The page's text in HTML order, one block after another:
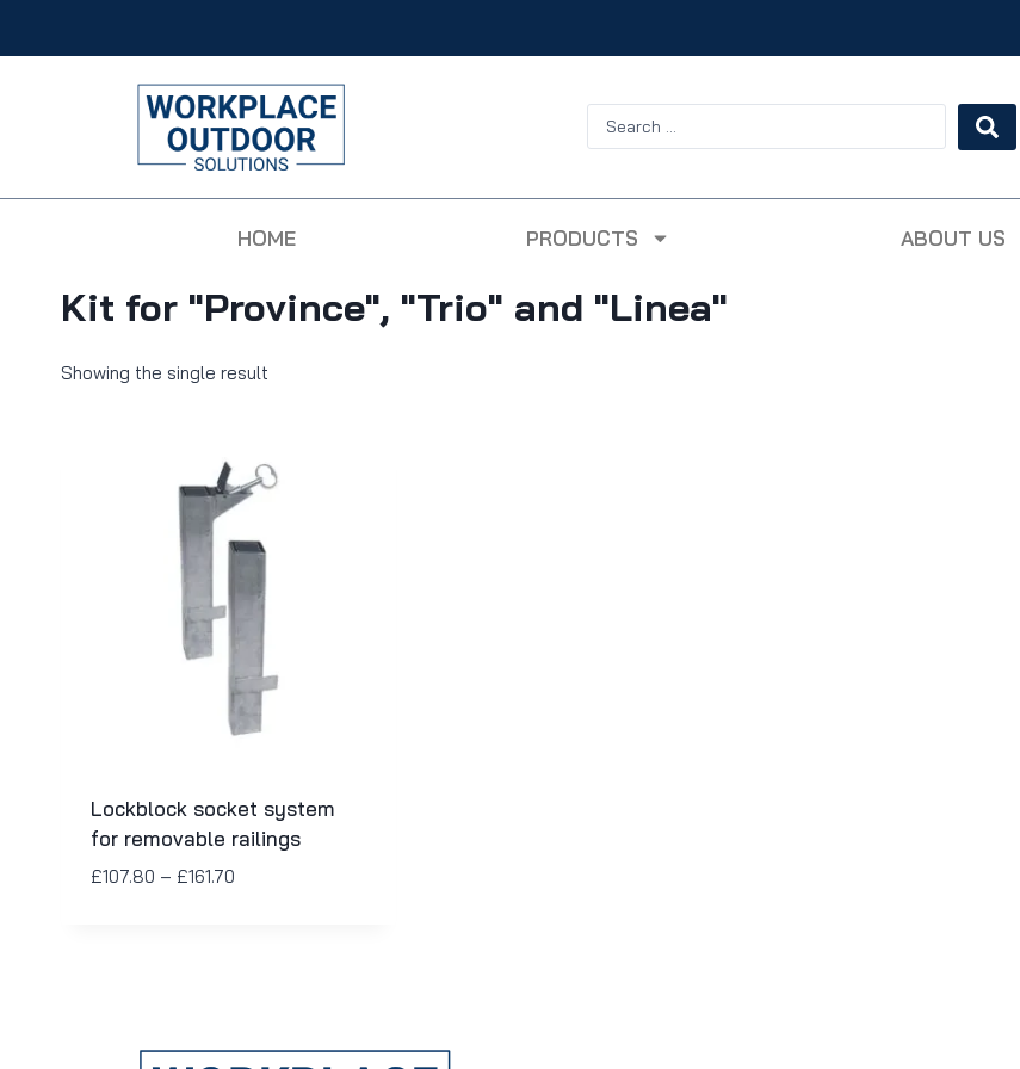
HOME PRODUCTS ABOUT US
Kit for "Province", "Trio" and "Linea"
Showing the single result
Lockblock socket system
for removable railings
£107.80 – £161.70